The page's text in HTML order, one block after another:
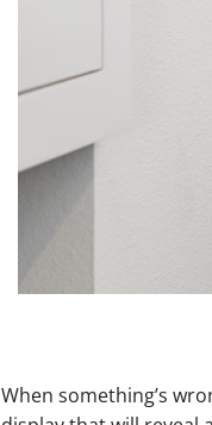
When something’s